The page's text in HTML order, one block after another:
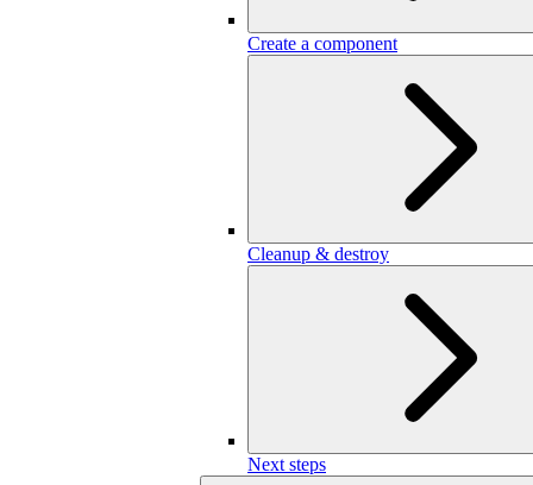
Create a component
Cleanup & destroy
Next steps